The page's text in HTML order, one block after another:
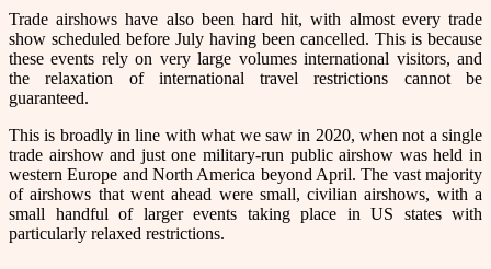
Trade airshows have also been hard hit, with almost every trade
show scheduled before July having been cancelled. This is because
these events rely on very large volumes international visitors, and
the relaxation of international travel restrictions cannot be
guaranteed.
This is broadly in line with what we saw in 2020, when not a single
trade airshow and just one military-run public airshow was held in
western Europe and North America beyond April. The vast majority
of airshows that went ahead were small, civilian airshows, with a
small handful of larger events taking place in US states with
particularly relaxed restrictions.